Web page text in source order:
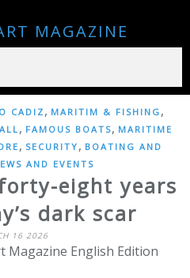
MAGAZINE
CADIZ , MARITIM & FISHING ,
, FAMOUS BOATS, MARITIME
, SECURITY , BOATING AND
AND EVENTS
eight years
dark scar
16 2026
Magazine English Edition